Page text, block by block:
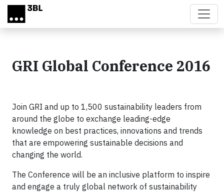
Skip to main content
GRI Global Conference 2016
Join GRI and up to 1,500 sustainability leaders from
around the globe to exchange leading-edge
knowledge on best practices, innovations and trends
that are empowering sustainable decisions and
changing the world.
The Conference will be an inclusive platform to inspire
and engage a truly global network of sustainability